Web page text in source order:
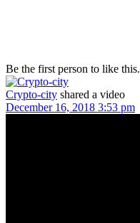
Be the first person to like this.
Crypto-city shared a video
December 16, 2018 3:53 pm